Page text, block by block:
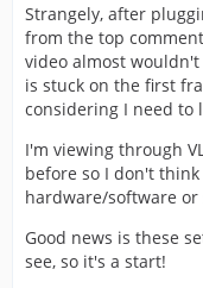
Strangely, after
from the top
video almost
is stuck on the first
considering I need to
I'm viewing through
before so I don't
hardware/software or
Good news is these
see, so it's a start!